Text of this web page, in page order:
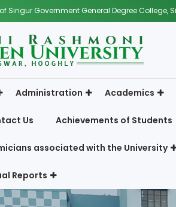
Singur Government General Degree College,
Administration Academics
Us Achievements of Students
associated with the University
Reports